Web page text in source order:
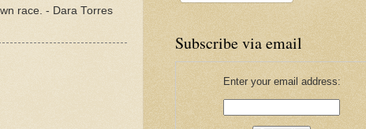
race. - Dara Torres
Subscribe via email
Enter your email address: